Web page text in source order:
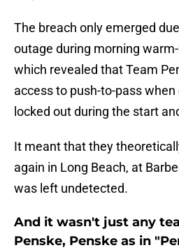
The breach only emerged
outage during morning
which revealed that Team
access to push-to-pass
locked out during the start
It meant that they
again in Long Beach, at
was left undetected.
And it wasn't just any
Penske, Penske as in